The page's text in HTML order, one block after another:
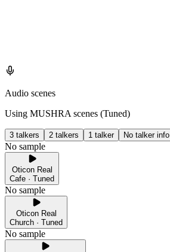
Audio scenes
Using MUSHRA scenes (Tuned)
3 talkers 2 talkers 1 talker No talker info
No sample
Oticon Real
Cafe · Tuned
No sample
Oticon Real
Church · Tuned
No sample